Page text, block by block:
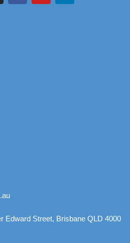
Edward Street, Brisbane QLD 4000